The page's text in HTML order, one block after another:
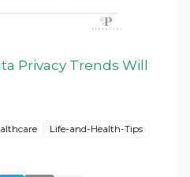
Privacy Trends Will
Life-and-Health-Tips